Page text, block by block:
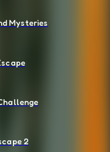
Mysteries
2